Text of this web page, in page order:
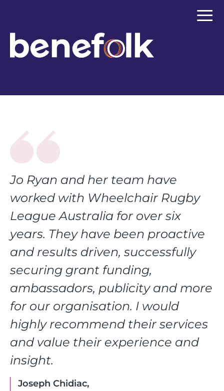
Jo Ryan and her team have
worked with Wheelchair Rugby
League Australia for over six
years. They have been proactive
and results driven, successfully
securing grant funding,
ambassadors, publicity and more
for our organisation. I would
highly recommend their services
and value their experience and
insight.
Joseph Chidiac,
≡